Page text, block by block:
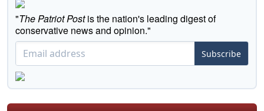
"The Patriot Postis the nation's leading digest of
conservative news and opinion."
Subscribe